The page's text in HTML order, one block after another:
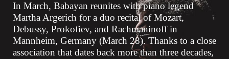
In March, Babayan reunites with piano legend
Martha Argerich for a duo recital of Mozart,
Debussy, Prokofiev, and Rachmaninoff in
Mannheim, Germany (March 28). Thanks to a close
association that dates back more than three decades,